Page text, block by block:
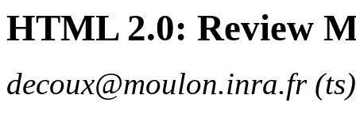
HTML 2.0: Review
decoux@moulon.inra.fr (ts)